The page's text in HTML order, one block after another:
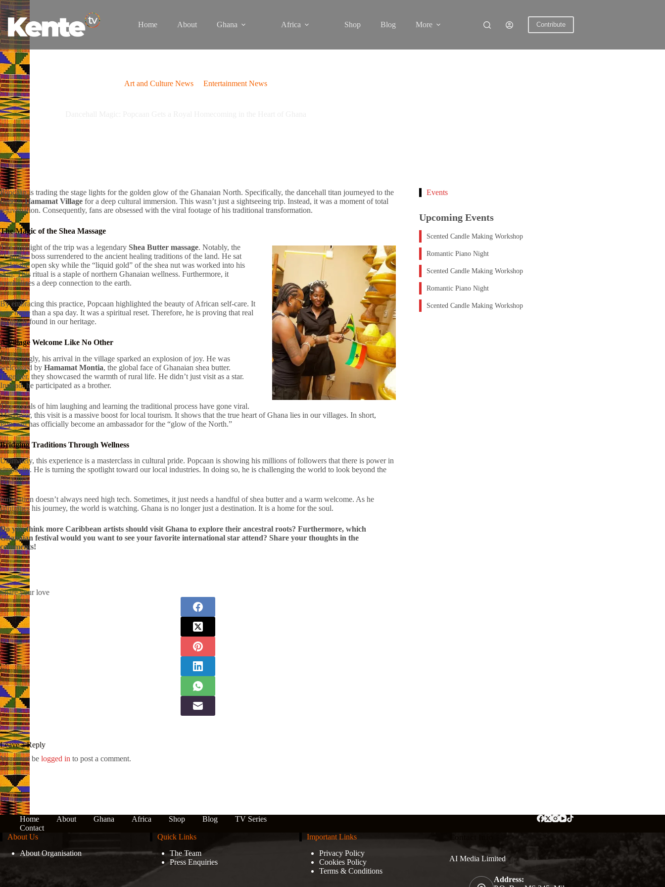
Skip
to
content
Home About Ghana Africa Shop Blog More Contribute
Art and Culture News Entertainment News
Popcaan is trading the stage lights for the golden glow of the Ghanaian North. Specifically, the dancehall titan journeyed to the
famousHamamat Village for a deep cultural immersion. This wasn’t just a sightseeing trip. Instead, it was a moment of total
rejuvenation. Consequently, fans are obsessed with the viral footage of his traditional transformation.
The Magic of the Shea Massage
The highlight of the trip was a legendary Shea Butter massage. Notably, the
“Unruly” boss surrendered to the ancient healing traditions of the land. He sat
under the open sky while the “liquid gold” of the shea nut was worked into his
skin. This ritual is a staple of northern Ghanaian wellness. Furthermore, it
symbolizes a deep connection to the earth.
By embracing this practice, Popcaan highlighted the beauty of African self-care. It
was more than a spa day. It was a spiritual reset. Therefore, he is proving that real
luxury is found in our heritage.
A Village Welcome Like No Other
Interestingly, his arrival in the village sparked an explosion of joy. He was
welcomed by Hamamat Montia, the global face of Ghanaian shea butter.
Together, they showcased the warmth of rural life. He didn’t just visit as a star.
Instead, he participated as a brother.
The visuals of him laughing and learning the traditional process have gone viral.
Moreover, this visit is a massive boost for local tourism. It shows that the true heart of Ghana lies in our villages. In short,
Popcaan has officially become an ambassador for the “glow of the North.”
Bridging Traditions Through Wellness
Ultimately, this experience is a masterclass in cultural pride. Popcaan is showing his millions of followers that there is power in
simplicity. He is turning the spotlight toward our local industries. In doing so, he is challenging the world to look beyond the
big cities.
Innovation doesn’t always need high tech. Sometimes, it just needs a handful of shea butter and a warm welcome. As he
continues his journey, the world is watching. Ghana is no longer just a destination. It is a home for the soul.
Do you think more Caribbean artists should visit Ghana to explore their ancestral roots? Furthermore, which
Ghanaian festival would you want to see your favorite international star attend? Share your thoughts in the
comments!
Share your love
Leave a Reply
You must be logged in to post a comment.
Events
Upcoming Events
Scented Candle Making Workshop
Romantic Piano Night
Scented Candle Making Workshop
Romantic Piano Night
Scented Candle Making Workshop
Home About Ghana Africa Shop Blog
TV Series
Contact
About Us
About Organisation
Quick Links
The Team
Press Enquiries
Important Links
Privacy Policy
Cookies Policy
Terms & Conditions
AI Media Limited
Address: